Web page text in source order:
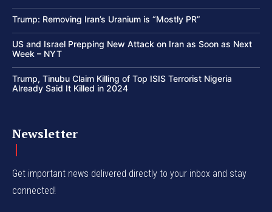
Trump: Removing Iran’s Uranium is “Mostly PR”
US and Israel Prepping New Attack on Iran as Soon as Next
Week – NYT
Trump, Tinubu Claim Killing of Top ISIS Terrorist Nigeria
Already Said It Killed in 2024
Newsletter
Get important news delivered directly to your inbox and stay
connected!